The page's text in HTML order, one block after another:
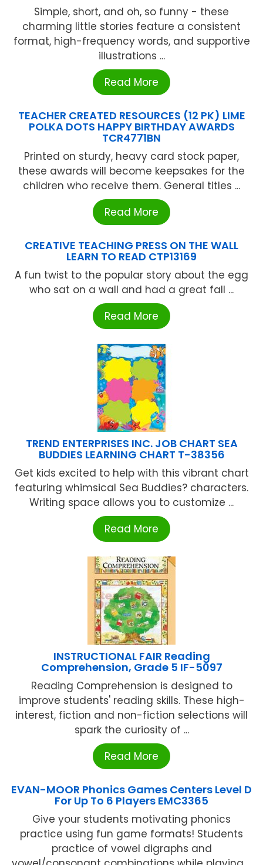
Simple, short, and oh, so funny - these
charming little stories feature a consistent
format, high-frequency words, and supportive
illustrations ...
Read More
TEACHER CREATED RESOURCES (12 PK) LIME
POLKA DOTS HAPPY BIRTHDAY AWARDS
TCR4771BN
Printed on sturdy, heavy card stock paper,
these awards will become keepsakes for the
children who receive them. General titles ...
Read More
CREATIVE TEACHING PRESS ON THE WALL
LEARN TO READ CTP13169
A fun twist to the popular story about the egg
who sat on a wall and had a great fall ...
Read More
TREND ENTERPRISES INC. JOB CHART SEA
BUDDIES LEARNING CHART T-38356
Get kids excited to help with this vibrant chart
featuring whimsical Sea Buddies? characters.
Writing space allows you to customize ...
Read More
INSTRUCTIONAL FAIR Reading
Comprehension, Grade 5 IF-5097
Reading Comprehension is designed to
improve students' reading skills. These high-
interest, fiction and non-fiction selections will
spark the curiosity of ...
Read More
EVAN-MOOR Phonics Games Centers Level D
For Up To 6 Players EMC3365
Give your students motivating phonics
practice using fun game formats! Students
practice of vowel digraphs and